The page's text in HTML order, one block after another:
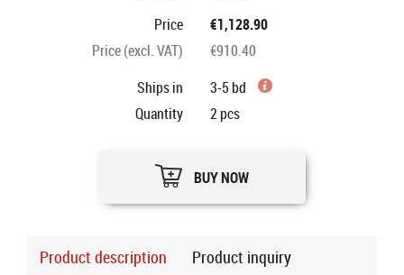
Price
€1,128.90
Price (excl. VAT)
€910.40
Ships in
3-5 bd
Quantity
2pcs
BUY NOW
Product description Product inquiry